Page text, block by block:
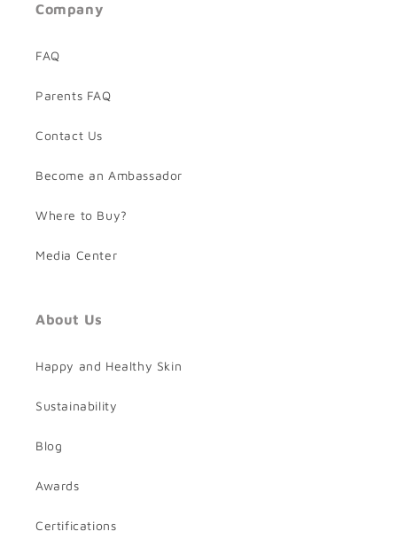
Company
FAQ
Parents FAQ
Contact Us
Become an Ambassador
Where to Buy?
Media Center
About Us
Happy and Healthy Skin
Sustainability
Blog
Awards
Certifications